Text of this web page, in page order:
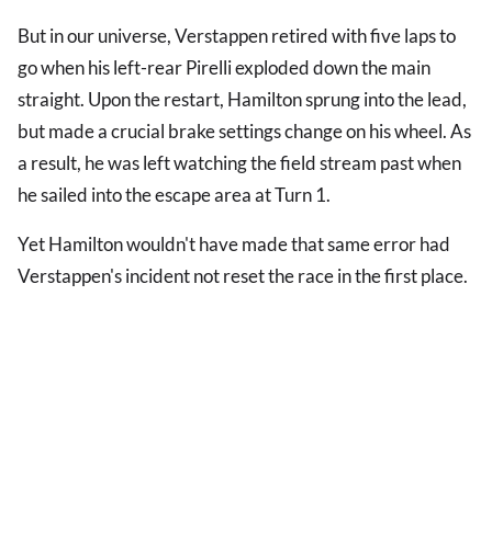
But in our universe, Verstappen retired with five laps to
go when his left-rear Pirelli exploded down the main
straight. Upon the restart, Hamilton sprung into the lead,
but made a crucial brake settings change on his wheel. As
a result, he was left watching the field stream past when
he sailed into the escape area at Turn 1.
Yet Hamilton wouldn't have made that same error had
Verstappen's incident not reset the race in the first place.